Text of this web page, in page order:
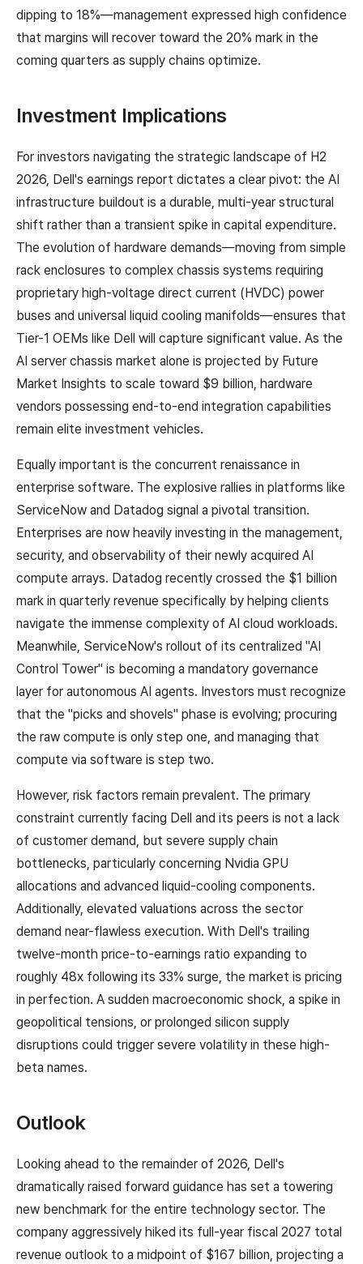
dipping to 18%—management expressed high confidence
that margins will recover toward the 20% mark in the
coming quarters as supply chains optimize.
Investment Implications
For investors navigating the strategic landscape of H2
2026, Dell's earnings report dictates a clear pivot: the AI
infrastructure buildout is a durable, multi-year structural
shift rather than a transient spike in capital expenditure.
The evolution of hardware demands—moving from simple
rack enclosures to complex chassis systems requiring
proprietary high-voltage direct current (HVDC) power
buses and universal liquid cooling manifolds—ensures that
Tier-1 OEMs like Dell will capture significant value. As the
AI server chassis market alone is projected by Future
Market Insights to scale toward $9 billion, hardware
vendors possessing end-to-end integration capabilities
remain elite investment vehicles.
Equally important is the concurrent renaissance in
enterprise software. The explosive rallies in platforms like
ServiceNow and Datadog signal a pivotal transition.
Enterprises are now heavily investing in the management,
security, and observability of their newly acquired AI
compute arrays. Datadog recently crossed the $1 billion
mark in quarterly revenue specifically by helping clients
navigate the immense complexity of AI cloud workloads.
Meanwhile, ServiceNow's rollout of its centralized "AI
Control Tower" is becoming a mandatory governance
layer for autonomous AI agents. Investors must recognize
that the "picks and shovels" phase is evolving; procuring
the raw compute is only step one, and managing that
compute via software is step two.
However, risk factors remain prevalent. The primary
constraint currently facing Dell and its peers is not a lack
of customer demand, but severe supply chain
bottlenecks, particularly concerning Nvidia GPU
allocations and advanced liquid-cooling components.
Additionally, elevated valuations across the sector
demand near-flawless execution. With Dell's trailing
twelve-month price-to-earnings ratio expanding to
roughly 48x following its 33% surge, the market is pricing
in perfection. A sudden macroeconomic shock, a spike in
geopolitical tensions, or prolonged silicon supply
disruptions could trigger severe volatility in these high-
beta names.
Outlook
Looking ahead to the remainder of 2026, Dell's
dramatically raised forward guidance has set a towering
new benchmark for the entire technology sector. The
company aggressively hiked its full-year fiscal 2027 total
revenue outlook to a midpoint of $167 billion, projecting a